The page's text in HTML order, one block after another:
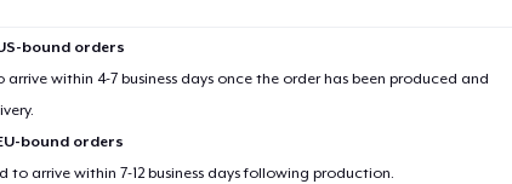
bound orders
within 4-7 business days once the order has been produced and
bound orders
to arrive within 7-12 business days following production.